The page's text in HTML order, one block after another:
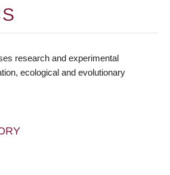
research and experimental
ecological and evolutionary